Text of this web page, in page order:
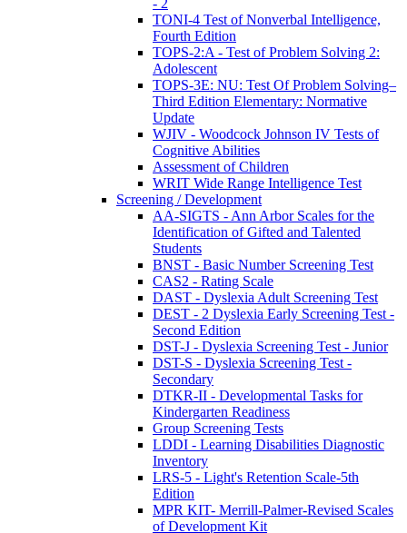
TONI-4 Test of Nonverbal Intelligence,
Fourth Edition
TOPS-2:A - Test of Problem Solving 2:
Adolescent
TOPS-3E: NU: Test Of Problem Solving–
Third Edition Elementary: Normative
Update
WJIV - Woodcock Johnson IV Tests of
Cognitive Abilities
Assessment of Children
WRIT Wide Range Intelligence Test
Screening / Development
AA-SIGTS - Ann Arbor Scales for the
Identification of Gifted and Talented
Students
BNST - Basic Number Screening Test
CAS2 - Rating Scale
DAST - Dyslexia Adult Screening Test
DEST - 2 Dyslexia Early Screening Test -
Second Edition
DST-J - Dyslexia Screening Test - Junior
DST-S - Dyslexia Screening Test -
Secondary
DTKR-II - Developmental Tasks for
Kindergarten Readiness
Group Screening Tests
LDDI - Learning Disabilities Diagnostic
Inventory
LRS-5 - Light's Retention Scale-5th
Edition
MPR KIT- Merrill-Palmer-Revised Scales
of Development Kit